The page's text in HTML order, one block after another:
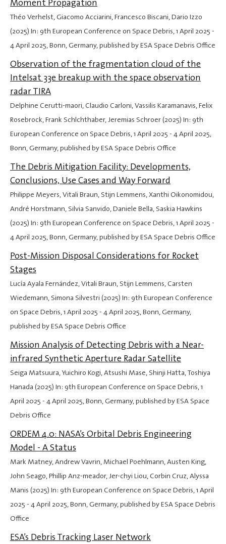
Moment Propagation
Théo Verhelst, Giacomo Acciarini, Francesco Biscani, Dario Izzo
(2025) In: 9th European Conference on Space Debris,1 April 2025 -
4 April 2025, Bonn, Germany, published by ESA Space Debris Office
Observation of the fragmentation cloud of the
Intelsat 33e breakup with the space observation
radar TIRA
Delphine Cerutti-maori, Claudio Carloni, Vassilis Karamanavis, Felix
Rosebrock, Frank Schlchthaber, Jeremias Schroer (2025) In: 9th
European Conference on Space Debris,1 April 2025 - 4 April 2025,
Bonn, Germany, published by ESA Space Debris Office
The Debris Mitigation Facility: Developments,
Conclusions, Use Cases and Way Forward
Philippe Meyers, Vitali Braun, Stijn Lemmens, Xanthi Oikonomidou,
André Horstmann, Silvia Sanvido, Daniele Bella, Saskia Hawkins
(2025) In: 9th European Conference on Space Debris,1 April 2025 -
4 April 2025, Bonn, Germany, published by ESA Space Debris Office
Post-Mission Disposal Considerations for Rocket
Stages
Lucía Ayala Fernández, Vitali Braun, Stijn Lemmens, Carsten
Wiedemann, Simona Silvestri (2025) In: 9th European Conference
on Space Debris,1 April 2025 - 4 April 2025, Bonn, Germany,
published by ESA Space Debris Office
Mission Analysis of Detecting Debris with a Near-
infrared Synthetic Aperture Radar Satellite
Seiga Matsuura, Yuichiro Kogi, Atsushi Mase, Shinji Hatta, Toshiya
Hanada (2025) In: 9th European Conference on Space Debris,1
April 2025 - 4 April 2025, Bonn, Germany, published by ESA Space
Debris Office
ORDEM 4.0: NASA’s Orbital Debris Engineering
Model - A Status
Mark Matney, Andrew Vavrin, Michael Poehlmann, Austen King,
John Seago, Phillip Anz-meador, Jer-chyi Liou, Corbin Cruz, Alyssa
Manis (2025) In: 9th European Conference on Space Debris,1 April
2025 - 4 April 2025, Bonn, Germany, published by ESA Space Debris
Office
ESA’s Debris Tracking Laser Network